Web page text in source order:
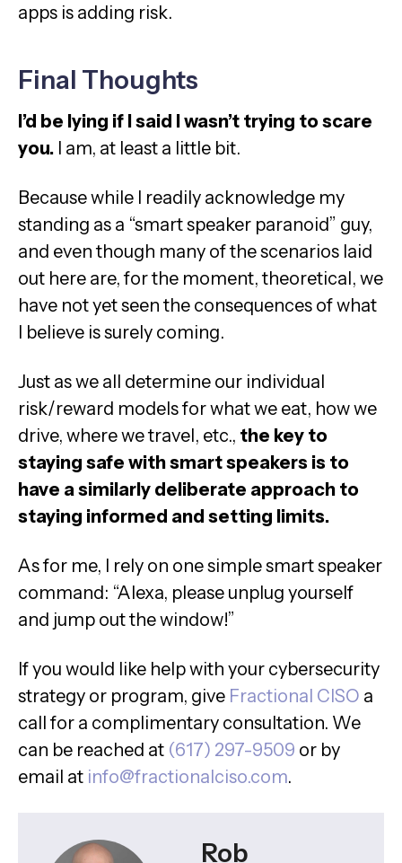
apps is adding risk.
Final Thoughts
I’d be lying if I said I wasn’t trying to scare
you. I am, at least a little bit.
Because while I readily acknowledge my
standing as a “smart speaker paranoid” guy,
and even though many of the scenarios laid
out here are, for the moment, theoretical, we
have not yet seen the consequences of what
I believe is surely coming.
Just as we all determine our individual
risk/reward models for what we eat, how we
drive, where we travel, etc., the key to
staying safe with smart speakers is to
have a similarly deliberate approach to
staying informed and setting limits.
As for me, I rely on one simple smart speaker
command: “Alexa, please unplug yourself
and jump out the window!”
If you would like help with your cybersecurity
strategy or program, give Fractional CISO a
call for a complimentary consultation. We
can be reached at (617) 297-9509 or by
email at info@fractionalciso.com.
Rob